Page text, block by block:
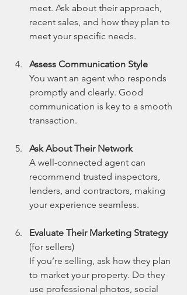
meet. Ask about their approach,
recent sales, and how they plan to
meet your specific needs.
Assess Communication Style
You want an agent who responds
promptly and clearly. Good
communication is key to a smooth
transaction.
Ask About Their Network
A well-connected agent can
recommend trusted inspectors,
lenders, and contractors, making
your experience seamless.
Evaluate Their Marketing Strategy
(for sellers)
If you’re selling, ask how they plan
to market your property. Do they
use professional photos, social